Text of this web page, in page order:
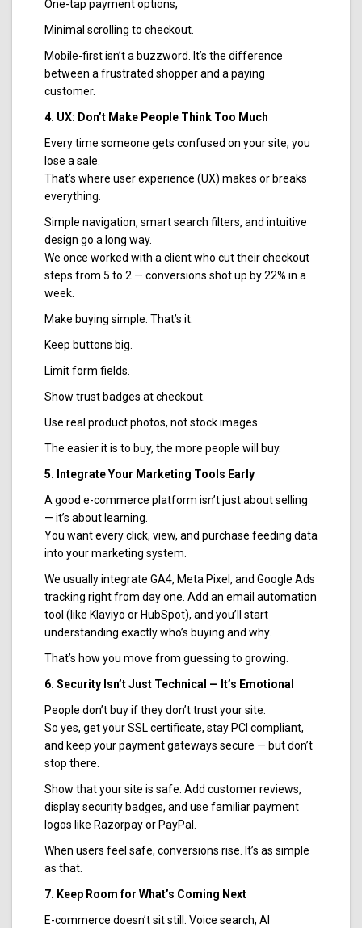
One-tap payment options,
Minimal scrolling to checkout.
Mobile-first isn’t a buzzword. It’s the difference
between a frustrated shopper and a paying
customer.
4. UX: Don’t Make People Think Too Much
Every time someone gets confused on your site, you
lose a sale.
That’s where user experience (UX) makes or breaks
everything.
Simple navigation, smart search filters, and intuitive
design go a long way.
We once worked with a client who cut their checkout
steps from 5 to 2 — conversions shot up by 22% in a
week.
Make buying simple. That’s it.
Keep buttons big.
Limit form fields.
Show trust badges at checkout.
Use real product photos, not stock images.
The easier it is to buy, the more people will buy.
5. Integrate Your Marketing Tools Early
A good e-commerce platform isn’t just about selling
— it’s about learning.
You want every click, view, and purchase feeding data
into your marketing system.
We usually integrate GA4, Meta Pixel, and Google Ads
tracking right from day one. Add an email automation
tool (like Klaviyo or HubSpot), and you’ll start
understanding exactly who’s buying and why.
That’s how you move from guessing to growing.
6. Security Isn’t Just Technical — It’s Emotional
People don’t buy if they don’t trust your site.
So yes, get your SSL certificate, stay PCI compliant,
and keep your payment gateways secure — but don’t
stop there.
Show that your site is safe. Add customer reviews,
display security badges, and use familiar payment
logos like Razorpay or PayPal.
When users feel safe, conversions rise. It’s as simple
as that.
7. Keep Room for What’s Coming Next
E-commerce doesn’t sit still. Voice search, AI